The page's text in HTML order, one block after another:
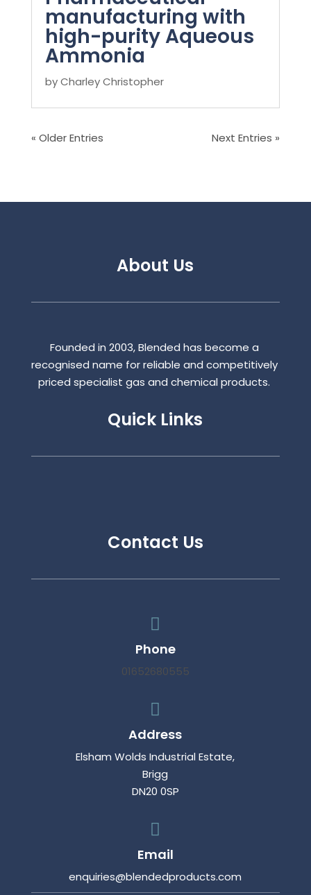
manufacturing with
high-purity Aqueous
Ammonia
byCharley Christopher
« Older Entries Next Entries »
About Us
Founded in 2003, Blended has become a
recognised name for reliable and competitively
priced specialist gas and chemical products.
Quick Links
Contact Us

Phone
01652680555

Address
Elsham Wolds Industrial Estate,
Brigg
DN20 0SP

Email
enquiries@blendedproducts.com